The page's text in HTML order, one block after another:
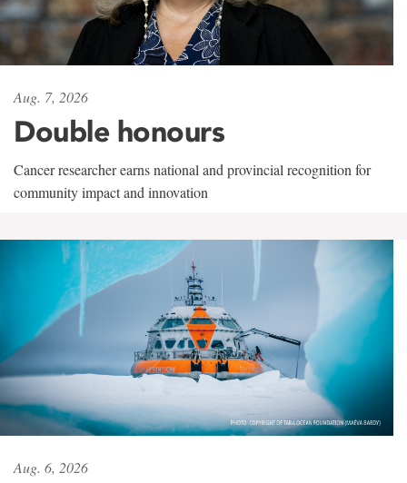
Aug. 7, 2026
Double honours
Cancer researcher earns national and provincial recognition for
community impact and innovation
Aug. 6, 2026